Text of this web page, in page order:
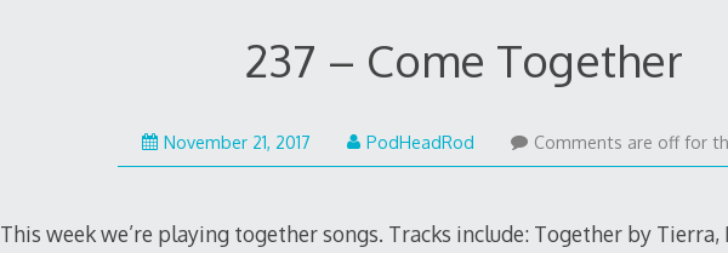
237 – Come Together
November 21, 2017November
20,
PodHeadRod Comments are off for
This week we’re playing together songs. Tracks include: Together by Tierra,